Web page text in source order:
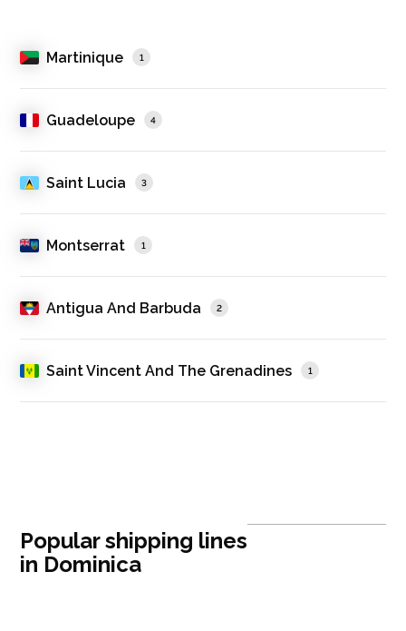
Martinique 1
Guadeloupe 4
Saint Lucia 3
Montserrat 1
Antigua And Barbuda 2
Saint Vincent And The Grenadines 1
Popular shipping lines
in Dominica